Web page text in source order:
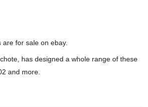
are for sale on ebay.
has designed a whole range of these
and more.